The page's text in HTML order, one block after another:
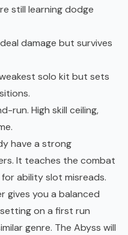
still learning dodge
damage but survives
solo kit but sets
run. High skill ceiling,
have a strong
It teaches the combat
ability slot misreads.
gives you a balanced
on a first run
genre. The Abyss will